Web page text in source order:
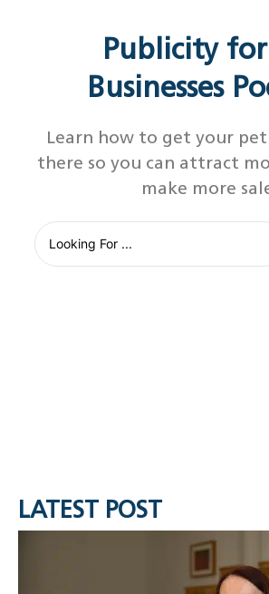
Publicity
Businesses
Learn how to get your
there so you can attract
make more
LATEST POST